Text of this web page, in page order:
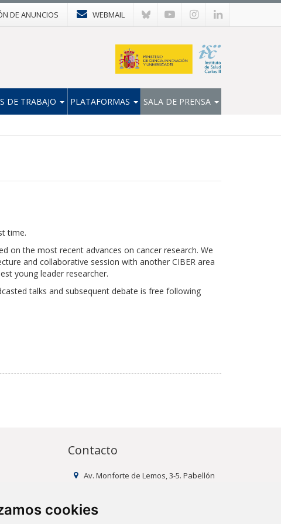
cookies
DE ANUNCIOS WEBMAIL
DE TRABAJO PLATAFORMAS SALA DE PRENSA
time.
on the most recent advances on cancer research. We
and collaborative session with another CIBER area
young leader researcher.
talks and subsequent debate is free following
Contacto
Av. Monforte de Lemos, 3-5. Pabellón